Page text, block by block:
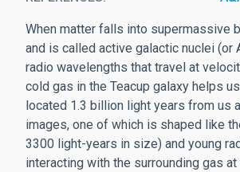
When matter falls into supermassive
and is called active galactic nuclei (or
radio wavelengths that travel at
cold gas in the Teacup galaxy helps
located 1.3 billion light years from us
images, one of which is shaped like
3300 light-years in size) and young
interacting with the surrounding gas